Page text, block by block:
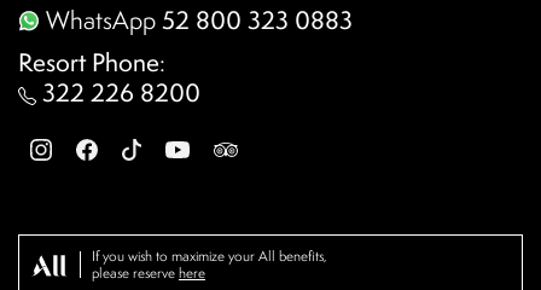
WhatsApp52 800 323 0883
Resort Phone:
322 226 8200
If you wish to maximize your All benefits,
please reserve here